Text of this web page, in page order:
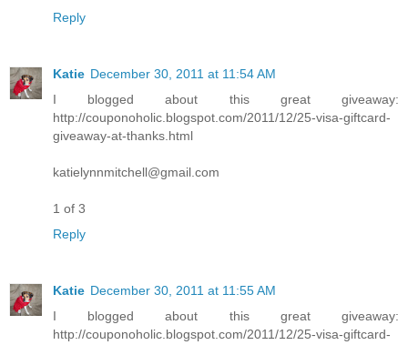
Reply
Katie December 30, 2011 at 11:54 AM
I blogged about this great giveaway:
http://couponoholic.blogspot.com/2011/12/25-visa-giftcard-
giveaway-at-thanks.html
katielynnmitchell@gmail.com
1 of 3
Reply
Katie December 30, 2011 at 11:55 AM
I blogged about this great giveaway:
http://couponoholic.blogspot.com/2011/12/25-visa-giftcard-